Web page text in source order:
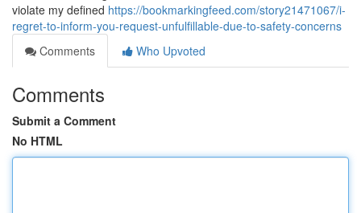
violate my defined https://bookmarkingfeed.com/story21471067/i-
regret-to-inform-you-request-unfulfillable-due-to-safety-concerns
Comments
Who Upvoted
Comments
Submit a Comment
No HTML